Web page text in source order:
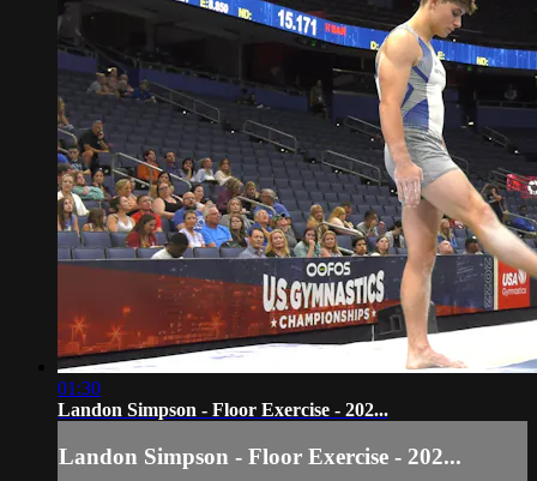
01:30
Landon Simpson - Floor Exercise - 202...
Landon Simpson - Floor Exercise - 202...